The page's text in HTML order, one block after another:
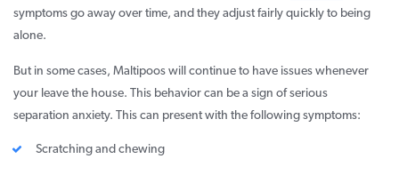
symptoms go away over time, and they adjust fairly quickly to being
alone.
But in some cases, Maltipoos will continue to have issues whenever
your leave the house. This behavior can be a sign of serious
separation anxiety. This can present with the following symptoms:
Scratching and chewing